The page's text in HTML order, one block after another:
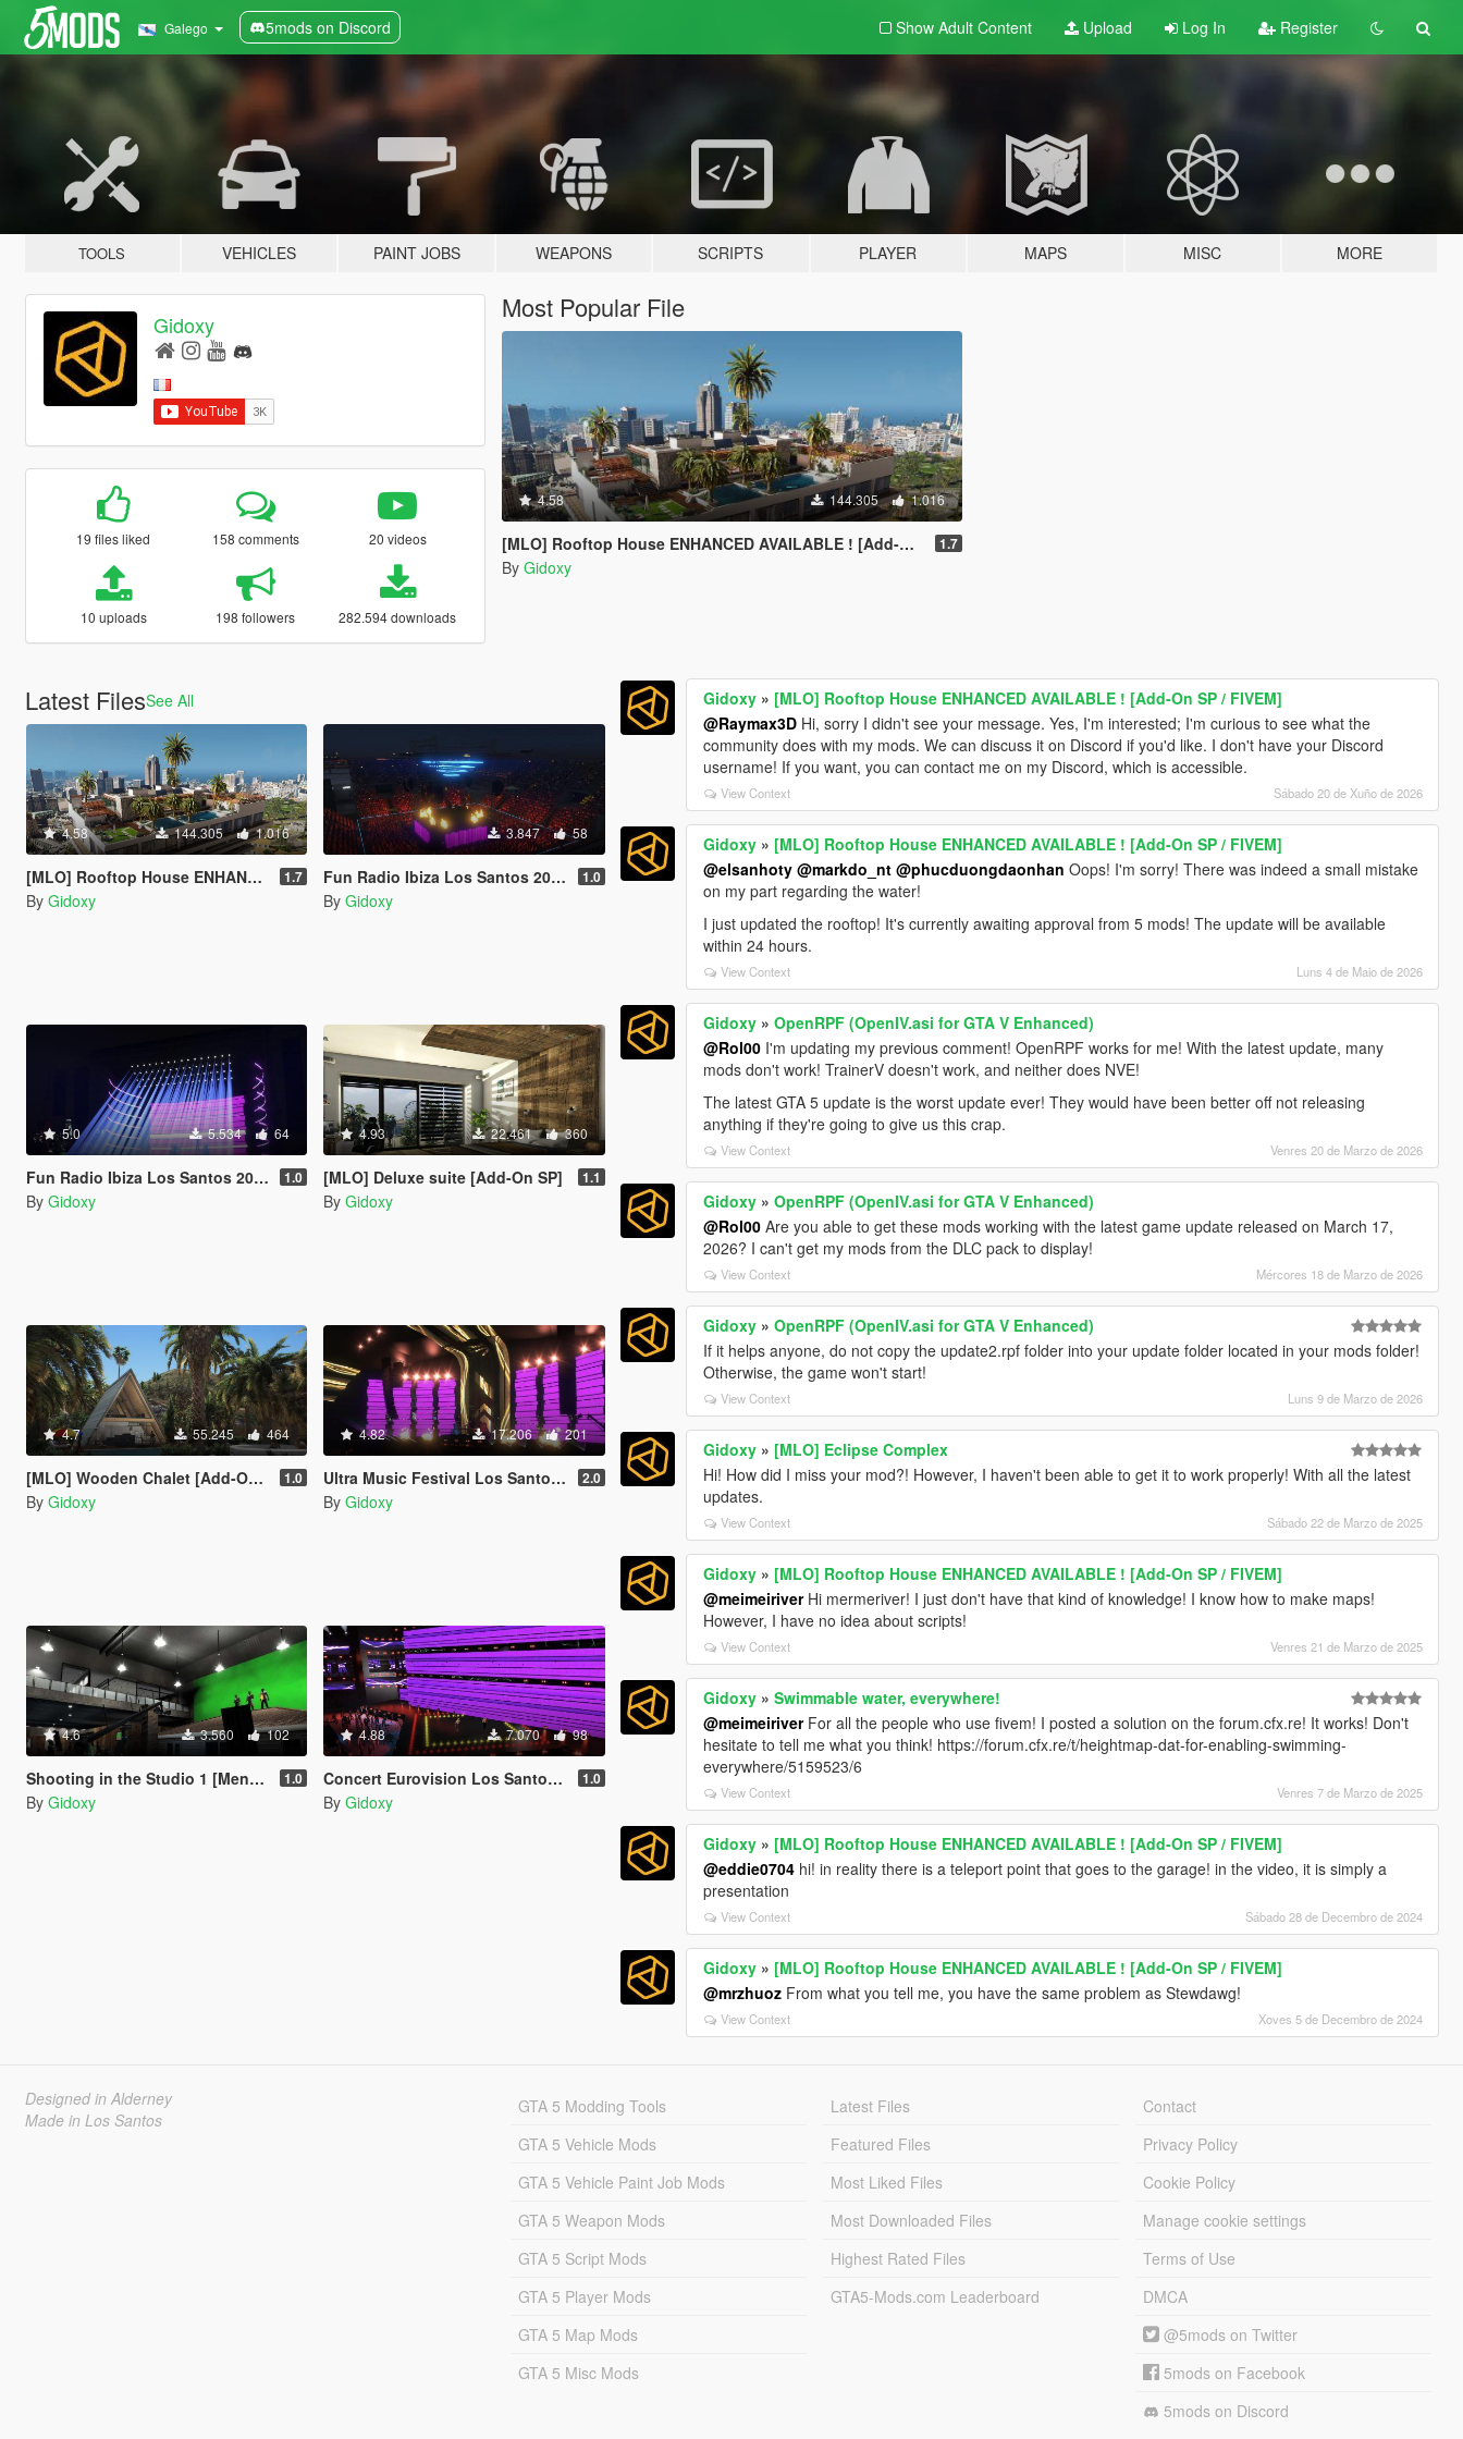
Galego 5mods on Discord Show Adult Content Upload Log In Register
TOOLS VEHICLES PAINT JOBS WEAPONS SCRIPTS PLAYER MAPS MISC MORE
Gidoxy
19 files liked 158 comments 20 videos
10 uploads 198 followers 282.594 downloads
Most Popular File
4.58 144.305 1.016
[MLO] Rooftop House ENHANCED AVAILABLE ! [Add-On SP / FIVEM] 1.7
By Gidoxy
Latest FilesSee All
4.58 144.305 1.016
[MLO] Rooftop House ENHANCED AVAILABLE ! [Add-On SP / FIVEM] 1.7
By Gidoxy
3.847 58
Fun Radio Ibiza Los Santos 2030 [Concert] 1.0
By Gidoxy
5.0 5.534 64
Fun Radio Ibiza Los Santos 2023 Concert 1.0
By Gidoxy
4.93 22.461 360
[MLO] Deluxe suite [Add-On SP] 1.1
By Gidoxy
4.7 55.245 464
[MLO] Wooden Chalet [Add-On SP / FiveM] 1.0
By Gidoxy
4.82 17.206 201
Ultra Music Festival Los Santos Concert 2022 [ Menyoo ] 2.0
By Gidoxy
4.6 3.560 102
Shooting in the Studio 1 [Menyoo /Map Builder] 1.0
By Gidoxy
4.88 7.070 98
Concert Eurovision Los Santos 2019 [ Menyoo ] 1.0
By Gidoxy
Gidoxy » [MLO] Rooftop House ENHANCED AVAILABLE ! [Add-On SP / FIVEM]
@Raymax3D Hi, sorry I didn't see your message. Yes, I'm interested; I'm curious to see what the
community does with my mods. We can discuss it on Discord if you'd like. I don't have your Discord
username! If you want, you can contact me on my Discord, which is accessible.
View Context Sábado 20 de Xuño de 2026
Gidoxy » [MLO] Rooftop House ENHANCED AVAILABLE ! [Add-On SP / FIVEM]
@elsanhoty @markdo_nt @phucduongdaonhan Oops! I'm sorry! There was indeed a small mistake
on my part regarding the water!
I just updated the rooftop! It's currently awaiting approval from 5 mods! The update will be available
within 24 hours.
View Context Luns 4 de Maio de 2026
Gidoxy »OpenRPF (OpenIV.asi for GTA V Enhanced)
@Rol00 I'm updating my previous comment! OpenRPF works for me! With the latest update, many
mods don't work! TrainerV doesn't work, and neither does NVE!
The latest GTA 5 update is the worst update ever! They would have been better off not releasing
anything if they're going to give us this crap.
View Context Venres 20 de Marzo de 2026
Gidoxy »OpenRPF (OpenIV.asi for GTA V Enhanced)
@Rol00 Are you able to get these mods working with the latest game update released on March 17,
2026? I can't get my mods from the DLC pack to display!
View Context Mércores 18 de Marzo de 2026
Gidoxy »OpenRPF (OpenIV.asi for GTA V Enhanced)
If it helps anyone, do not copy the update2.rpf folder into your update folder located in your mods folder!
Otherwise, the game won't start!
View Context Luns 9 de Marzo de 2026
Gidoxy » [MLO] Eclipse Complex
Hi! How did I miss your mod?! However, I haven't been able to get it to work properly! With all the latest
updates.
View Context Sábado 22 de Marzo de 2025
Gidoxy » [MLO] Rooftop House ENHANCED AVAILABLE ! [Add-On SP / FIVEM]
@meimeiriverHi mermeriver! I just don't have that kind of knowledge! I know how to make maps!
However, I have no idea about scripts!
View Context Venres 21 de Marzo de 2025
Gidoxy »Swimmable water, everywhere!
@meimeiriverFor all the people who use fivem! I posted a solution on the forum.cfx.re! It works! Don't
hesitate to tell me what you think! https://forum.cfx.re/t/heightmap-dat-for-enabling-swimming-
everywhere/5159523/6
View Context Venres 7 de Marzo de 2025
Gidoxy » [MLO] Rooftop House ENHANCED AVAILABLE ! [Add-On SP / FIVEM]
@eddie0704 hi! in reality there is a teleport point that goes to the garage! in the video, it is simply a
presentation
View Context Sábado 28 de Decembro de 2024
Gidoxy » [MLO] Rooftop House ENHANCED AVAILABLE ! [Add-On SP / FIVEM]
@mrzhuoz From what you tell me, you have the same problem as Stewdawg!
View Context Xoves 5 de Decembro de 2024
Designed in Alderney
Made in Los Santos
GTA 5 Modding Tools
GTA 5 Vehicle Mods
GTA 5 Vehicle Paint Job Mods
GTA 5 Weapon Mods
GTA 5 Script Mods
GTA 5 Player Mods
GTA 5 Map Mods
GTA 5 Misc Mods
Latest Files
Featured Files
Most Liked Files
Most Downloaded Files
Highest Rated Files
GTA5-Mods.com Leaderboard
Contact
Privacy Policy
Cookie Policy
Manage cookie settings
Terms of Use
DMCA
@5mods on Twitter
5mods on Facebook
5mods on Discord